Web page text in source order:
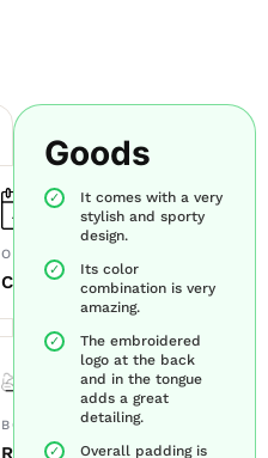
OCCASION
Casual+sports
BOTTOM SOLE
Rubber
Goods
It comes with a very
stylish and sporty
design.
Its color
combination is very
amazing.
The embroidered
logo at the back
and in the tongue
adds a great
detailing.
Overall padding is